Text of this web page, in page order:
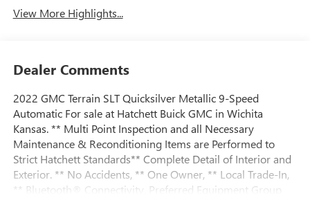
View More Highlights...
Dealer Comments
2022 GMC Terrain SLT Quicksilver Metallic 9-Speed
Automatic For sale at Hatchett Buick GMC in Wichita
Kansas. ** Multi Point Inspection and all Necessary
Maintenance & Reconditioning Items are Performed to
Strict Hatchett Standards** Complete Detail of Interior and
Exterior. ** No Accidents, ** One Owner, ** Local Trade-In,
** Bluetooth® Connectivity, Preferred Equipment Group